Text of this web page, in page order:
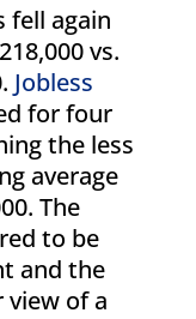
fell again
vs.
Jobless
for four
the less
average
The
to be
and the
of a